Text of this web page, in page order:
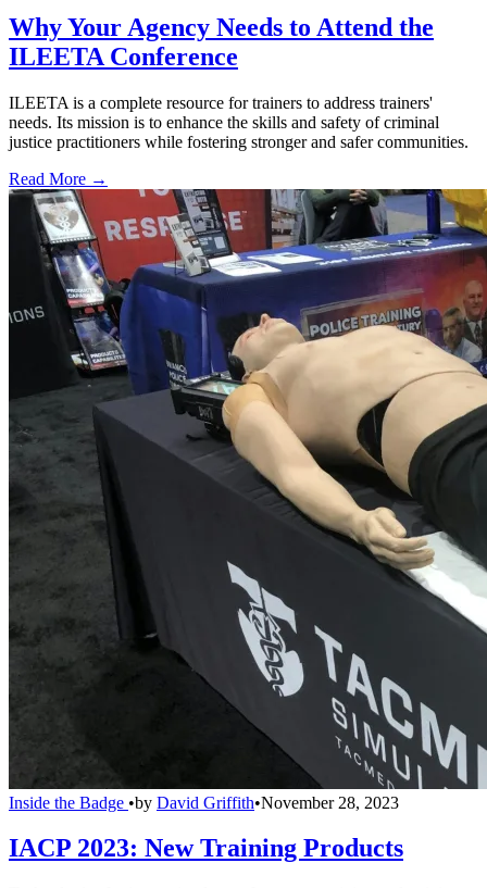
Why Your Agency Needs to Attend the
ILEETA Conference
ILEETA is a complete resource for trainers to address trainers'
needs. Its mission is to enhance the skills and safety of criminal
justice practitioners while fostering stronger and safer communities.
Read More →
Inside the Badge •by David Griffith•November 28, 2023
IACP 2023: New Training Products